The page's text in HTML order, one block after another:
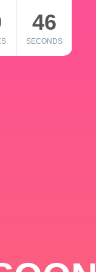
46
SECONDS